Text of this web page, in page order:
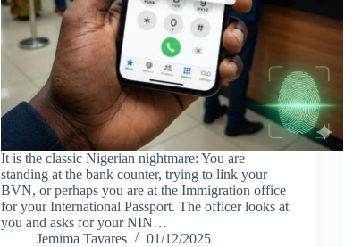
It is the classic Nigerian nightmare: You are
standing at the bank counter, trying to link your
BVN, or perhaps you are at the Immigration office
for your International Passport. The officer looks at
you and asks for your NIN…
Jemima Tavares
01/12/2025